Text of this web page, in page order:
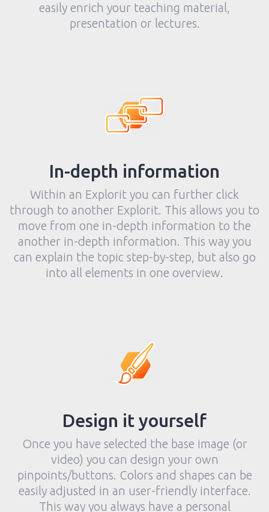
easily enrich your teaching material,
presentation or lectures.
In-depth information
Within an Explorit you can further click
through to another Explorit. This allows you to
move from one in-depth information to the
another in-depth information. This way you
can explain the topic step-by-step, but also go
into all elements in one overview.
Design it yourself
Once you have selected the base image (or
video) you can design your own
pinpoints/buttons. Colors and shapes can be
easily adjusted in an user-friendly interface.
This way you always have a personal